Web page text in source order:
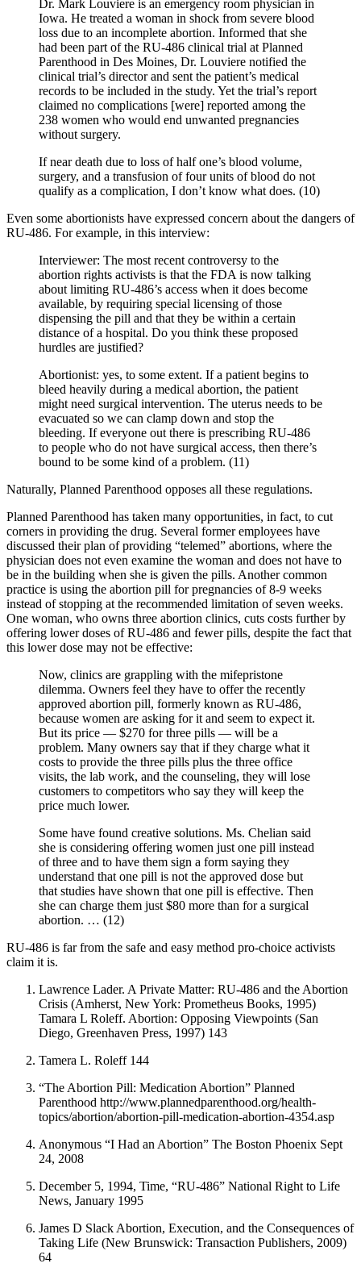
Dr. Mark Louviere is an emergency room physician in
Iowa. He treated a woman in shock from severe blood
loss due to an incomplete abortion. Informed that she
had been part of the RU-486 clinical trial at Planned
Parenthood in Des Moines, Dr. Louviere notified the
clinical trial’s director and sent the patient’s medical
records to be included in the study. Yet the trial’s report
claimed no complications [were] reported among the
238 women who would end unwanted pregnancies
without surgery.
If near death due to loss of half one’s blood volume,
surgery, and a transfusion of four units of blood do not
qualify as a complication, I don’t know what does. (10)
Even some abortionists have expressed concern about the dangers of
RU-486. For example, in this interview:
Interviewer: The most recent controversy to the
abortion rights activists is that the FDA is now talking
about limiting RU-486’s access when it does become
available, by requiring special licensing of those
dispensing the pill and that they be within a certain
distance of a hospital. Do you think these proposed
hurdles are justified?
Abortionist: yes, to some extent. If a patient begins to
bleed heavily during a medical abortion, the patient
might need surgical intervention. The uterus needs to be
evacuated so we can clamp down and stop the
bleeding. If everyone out there is prescribing RU-486
to people who do not have surgical access, then there’s
bound to be some kind of a problem. (11)
Naturally, Planned Parenthood opposes all these regulations.
Planned Parenthood has taken many opportunities, in fact, to cut
corners in providing the drug. Several former employees have
discussed their plan of providing “telemed” abortions, where the
physician does not even examine the woman and does not have to
be in the building when she is given the pills. Another common
practice is using the abortion pill for pregnancies of 8-9 weeks
instead of stopping at the recommended limitation of seven weeks.
One woman, who owns three abortion clinics, cuts costs further by
offering lower doses of RU-486 and fewer pills, despite the fact that
this lower dose may not be effective:
Now, clinics are grappling with the mifepristone
dilemma. Owners feel they have to offer the recently
approved abortion pill, formerly known as RU-486,
because women are asking for it and seem to expect it.
But its price — $270 for three pills — will be a
problem. Many owners say that if they charge what it
costs to provide the three pills plus the three office
visits, the lab work, and the counseling, they will lose
customers to competitors who say they will keep the
price much lower.
Some have found creative solutions. Ms. Chelian said
she is considering offering women just one pill instead
of three and to have them sign a form saying they
understand that one pill is not the approved dose but
that studies have shown that one pill is effective. Then
she can charge them just $80 more than for a surgical
abortion. … (12)
RU-486 is far from the safe and easy method pro-choice activists
claim it is.
Lawrence Lader. A Private Matter: RU-486 and the Abortion
Crisis (Amherst, New York: Prometheus Books, 1995)
Tamara L Roleff. Abortion: Opposing Viewpoints (San
Diego, Greenhaven Press, 1997) 143
Tamera L. Roleff 144
“The Abortion Pill: Medication Abortion” Planned
Parenthood http://www.plannedparenthood.org/health-
topics/abortion/abortion-pill-medication-abortion-4354.asp
Anonymous “I Had an Abortion” The Boston Phoenix Sept
24, 2008
December 5, 1994, Time, “RU-486” National Right to Life
News, January 1995
James D Slack Abortion, Execution, and the Consequences of
Taking Life (New Brunswick: Transaction Publishers, 2009)
64